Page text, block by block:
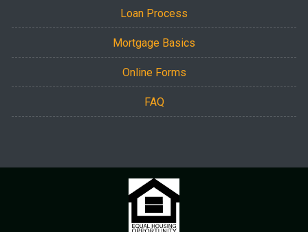
Loan Process
Mortgage Basics
Online Forms
FAQ